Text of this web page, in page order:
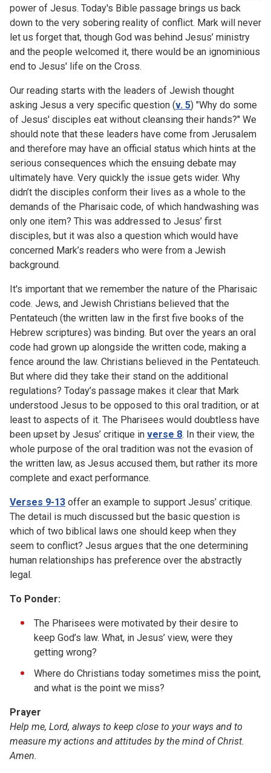
power of Jesus. Today's Bible passage brings us back
down to the very sobering reality of conflict. Mark will never
let us forget that, though God was behind Jesus’ ministry
and the people welcomed it, there would be an ignominious
end to Jesus' life on the Cross.
Our reading starts with the leaders of Jewish thought
asking Jesus a very specific question (v. 5) "Why do some
of Jesus' disciples eat without cleansing their hands?" We
should note that these leaders have come from Jerusalem
and therefore may have an official status which hints at the
serious consequences which the ensuing debate may
ultimately have. Very quickly the issue gets wider. Why
didn’t the disciples conform their lives as a whole to the
demands of the Pharisaic code, of which handwashing was
only one item? This was addressed to Jesus’ first
disciples, but it was also a question which would have
concerned Mark’s readers who were from a Jewish
background.
It's important that we remember the nature of the Pharisaic
code. Jews, and Jewish Christians believed that the
Pentateuch (the written law in the first five books of the
Hebrew scriptures) was binding. But over the years an oral
code had grown up alongside the written code, making a
fence around the law. Christians believed in the Pentateuch.
But where did they take their stand on the additional
regulations? Today’s passage makes it clear that Mark
understood Jesus to be opposed to this oral tradition, or at
least to aspects of it. The Pharisees would doubtless have
been upset by Jesus’ critique in verse 8. In their view, the
whole purpose of the oral tradition was not the evasion of
the written law, as Jesus accused them, but rather its more
complete and exact performance.
Verses 9-13 offer an example to support Jesus’ critique.
The detail is much discussed but the basic question is
which of two biblical laws one should keep when they
seem to conflict? Jesus argues that the one determining
human relationships has preference over the abstractly
legal.
To Ponder:
The Pharisees were motivated by their desire to
keep God’s law. What, in Jesus’ view, were they
getting wrong?
Where do Christians today sometimes miss the point,
and what is the point we miss?
Prayer
Help me, Lord, always to keep close to your ways and to
measure my actions and attitudes by the mind of Christ.
Amen.